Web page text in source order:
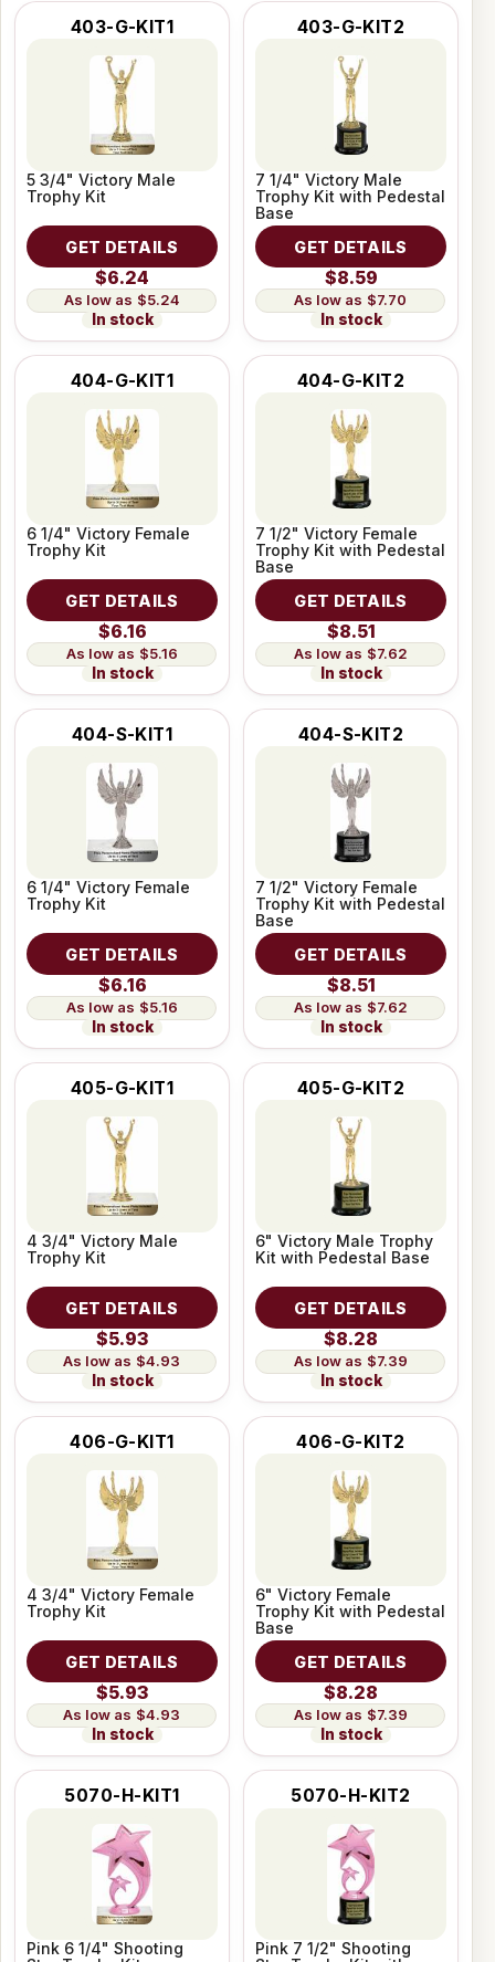
403-G-KIT1
5 3/4" Victory Male
Trophy Kit
GET DETAILS
$6.24
$5.24
In stock
403-G-KIT2
7 1/4" Victory Male
Trophy Kit with Pedestal
Base
GET DETAILS
$8.59
$7.70
In stock
404-G-KIT1
6 1/4" Victory Female
Trophy Kit
GET DETAILS
$6.16
$5.16
In stock
404-G-KIT2
7 1/2" Victory Female
Trophy Kit with Pedestal
Base
GET DETAILS
$8.51
$7.62
In stock
404-S-KIT1
6 1/4" Victory Female
Trophy Kit
GET DETAILS
$6.16
$5.16
In stock
404-S-KIT2
7 1/2" Victory Female
Trophy Kit with Pedestal
Base
GET DETAILS
$8.51
$7.62
In stock
405-G-KIT1
4 3/4" Victory Male
Trophy Kit
GET DETAILS
$5.93
$4.93
In stock
405-G-KIT2
6" Victory Male Trophy
Kit with Pedestal Base
GET DETAILS
$8.28
$7.39
In stock
406-G-KIT1
4 3/4" Victory Female
Trophy Kit
GET DETAILS
$5.93
$4.93
In stock
406-G-KIT2
6" Victory Female
Trophy Kit with Pedestal
Base
GET DETAILS
$8.28
$7.39
In stock
5070-H-KIT1
Pink 6 1/4" Shooting
5070-H-KIT2
Pink 7 1/2" Shooting